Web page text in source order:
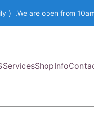
.We are open from
ServicesShopInfo